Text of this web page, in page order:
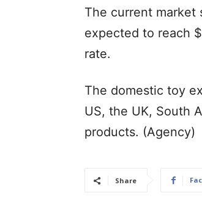
The current market
expected to reach
rate.
The domestic toy
US, the UK, South
products. (Agency)
Share